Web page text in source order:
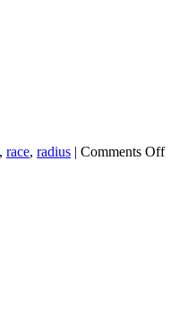
, race, radius Comments Offon